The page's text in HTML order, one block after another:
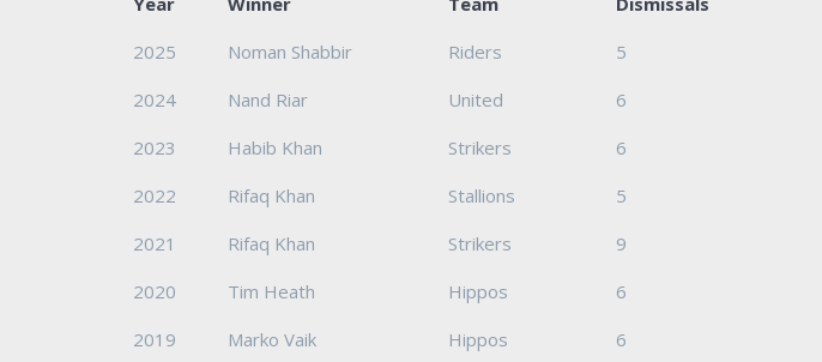
2025
Noman Shabbir Riders
5
2024
Nand Riar United
6
2023
Habib Khan Strikers
6
2022
Rifaq Khan Stallions
5
2021
Rifaq Khan Strikers
9
2020
Tim Heath Hippos
6
2019
Marko Vaik Hippos
6